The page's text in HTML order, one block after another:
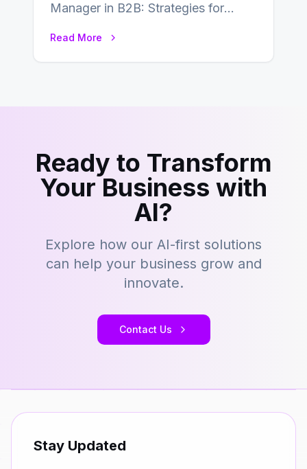
Manager in B2B: Strategies for
Read More
Ready to Transform
Your Business with
AI?
Explore how our AI-first solutions
can help your business grow and
innovate.
Contact Us
Stay Updated